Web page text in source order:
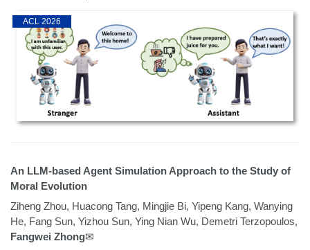
ACL 2026
An LLM-based Agent Simulation Approach to the Study of
Moral Evolution
Ziheng Zhou, Huacong Tang, Mingjie Bi, Yipeng Kang, Wanying
He, Fang Sun, Yizhou Sun, Ying Nian Wu, Demetri Terzopoulos,
Fangwei Zhong✉